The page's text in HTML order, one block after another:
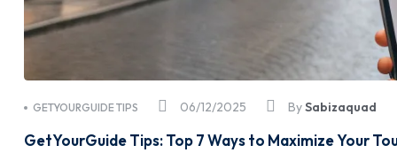
06/12/2025
GETYOURGUIDE TIPS BySabizaquad
GetYourGuide Tips: Top 7 Ways to Maximize Your